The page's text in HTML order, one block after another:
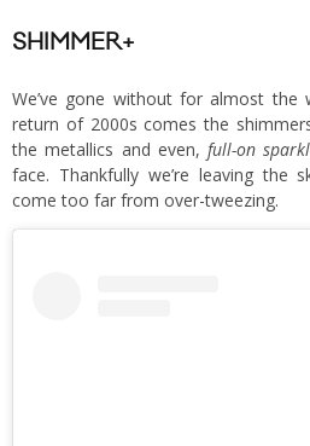
SHIMMER+
We’ve gone without for almost the
return of 2000s comes the
the metallics and even,full-on
face. Thankfully we’re leaving the
come too far from over-tweezing.